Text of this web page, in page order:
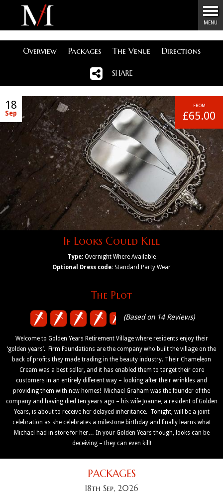
Menu
MENU
Overview Packages The Venue Directions
SHARE
18
Sep
FROM
£65.00
If Looks Could Kill
Type:Overnight Where Available
Optional Dress code: Standard Party Wear
The Plot
(Based on 14 Reviews)
Welcome to Golden Years Retirement Village where residents enjoy their
‘golden years’. Firm Foundations are the company who built the village on the
back of profits they made trading in the beauty industry. Their Chameleon
Cream was a best seller, and it has enabled them to target their core
customers in an entirely different way – looking after their wrinkles and
providing them with new homes! Michael Graham was the founder of the
company and having died ten years ago – his wife Joanne, a resident of Golden
Years, is about to receive her delayed inheritance. Tonight, will be a joint
celebration as she celebrates a milestone birthday and finally learns what
Michael had in store for her… In your Golden Years though, looks can be
deceiving – they can even kill!
PACKAGES
18th Sep, 2026